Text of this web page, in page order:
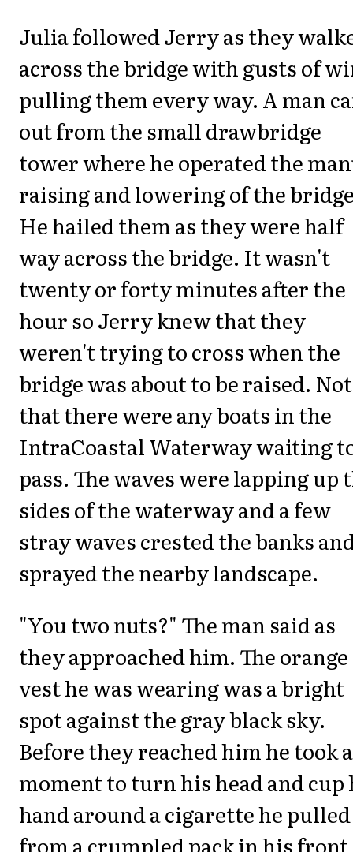
Julia followed Jerry as they
across the bridge with gusts of
pulling them every way. A man
out from the small drawbridge
tower where he operated the
raising and lowering of the
He hailed them as they were half
way across the bridge. It wasn't
twenty or forty minutes after the
hour so Jerry knew that they
weren't trying to cross when the
bridge was about to be raised. Not
that there were any boats in the
IntraCoastal Waterway waiting
pass. The waves were lapping up
sides of the waterway and a few
stray waves crested the banks
sprayed the nearby landscape.
"You two nuts?" The man said as
they approached him. The orange
vest he was wearing was a bright
spot against the gray black sky.
Before they reached him he took a
moment to turn his head and cup
hand around a cigarette he pulled
from a crumpled pack in his front